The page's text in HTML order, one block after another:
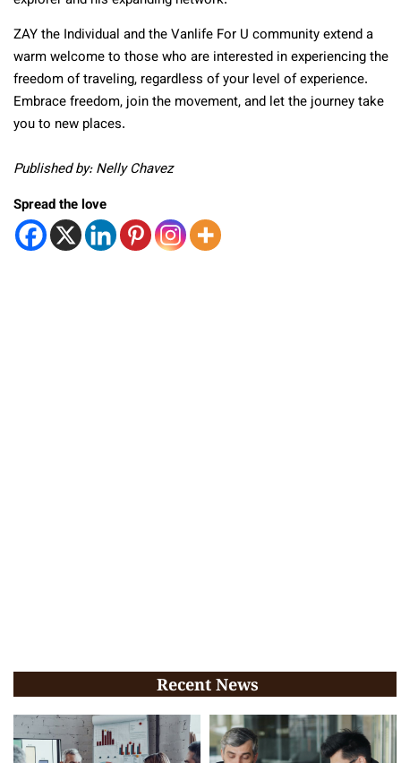
ZAY the Individual and the Vanlife For U community extend a
warm welcome to those who are interested in experiencing the
freedom of traveling, regardless of your level of experience.
Embrace freedom, join the movement, and let the journey take
you to new places.
Published by: Nelly Chavez
Spread the love
Recent News